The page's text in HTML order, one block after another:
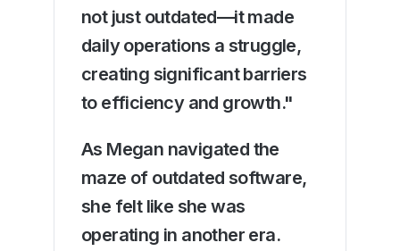
not just outdated—it made
daily operations a struggle,
creating significant barriers
to efficiency and growth."
As Megan navigated the
maze of outdated software,
she felt like she was
operating in another era.